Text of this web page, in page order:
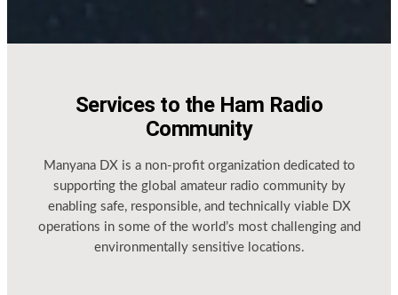
Services to the Ham Radio
Community
Manyana DX is a non-profit organization dedicated to
supporting the global amateur radio community by
enabling safe, responsible, and technically viable DX
operations in some of the world’s most challenging and
environmentally sensitive locations.